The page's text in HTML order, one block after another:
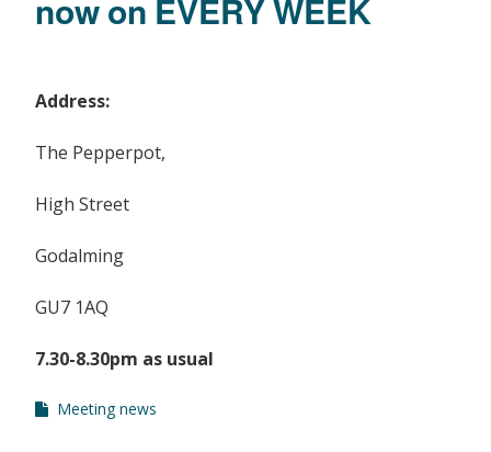
now on EVERY WEEK
Address:
The Pepperpot,
High Street
Godalming
GU7 1AQ
7.30-8.30pm as usual
Meeting news